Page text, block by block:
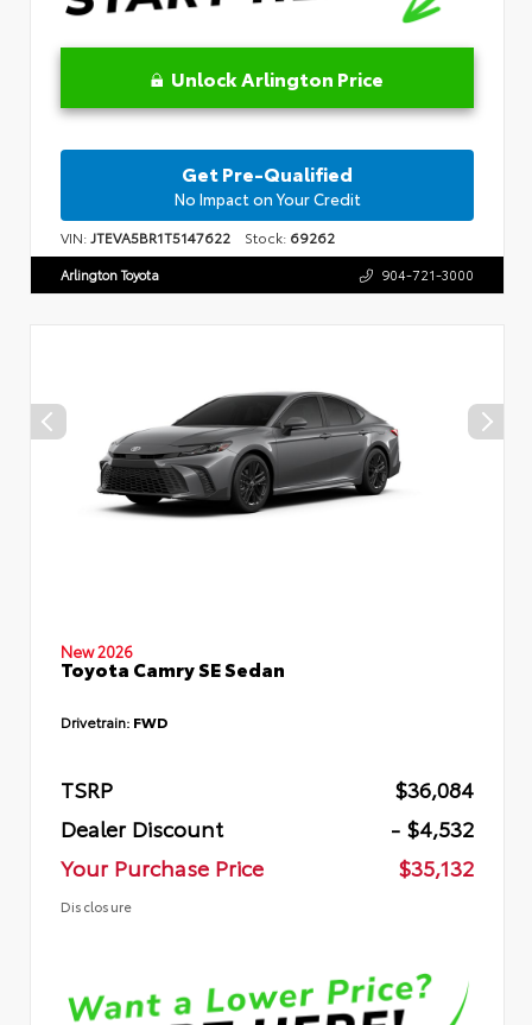
Unlock Arlington Price
Get Pre-Qualified
No Impact on Your Credit
VIN:JTEVA5BR1T5147622 Stock: 69262
Arlington Toyota 904-721-3000
New 2026
Toyota Camry SE Sedan
Drivetrain: FWD
TSRP
$36,084
Dealer Discount
- $4,532
Your Purchase Price
$35,132
Disclosure